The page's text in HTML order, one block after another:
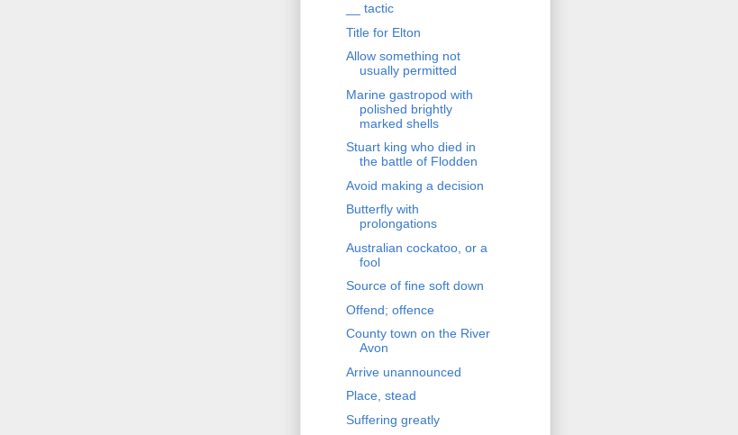
__ tactic
Title for Elton
Allow something not
usually permitted
Marine gastropod with
polished brightly
marked shells
Stuart king who died in
the battle of Flodden
Avoid making a decision
Butterfly with
prolongations
Australian cockatoo, or a
fool
Source of fine soft down
Offend; offence
County town on the River
Avon
Arrive unannounced
Place, stead
Suffering greatly